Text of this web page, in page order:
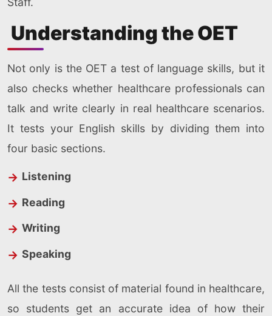
Understanding the OET
Not only is the OET a test of language skills, but it
also checks whether healthcare professionals can
talk and write clearly in real healthcare scenarios.
It tests your English skills by dividing them into
four basic sections.
Listening
Reading
Writing
Speaking
All the tests consist of material found in healthcare,
so students get an accurate idea of how their